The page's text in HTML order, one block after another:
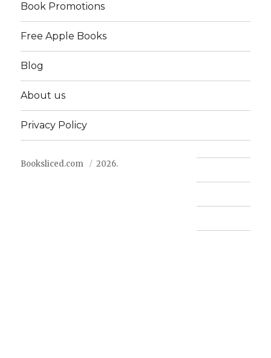
Book Promotions
Free Apple Books
Blog
About us
Privacy Policy
Booksliced.com 2026.